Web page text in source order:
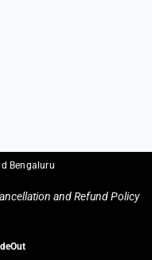
Bengaluru
and Refund Policy